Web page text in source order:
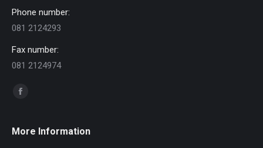
Phone number:
081 2124293
Fax number:
081 2124974
Find us on:
Facebook
opens
More Information